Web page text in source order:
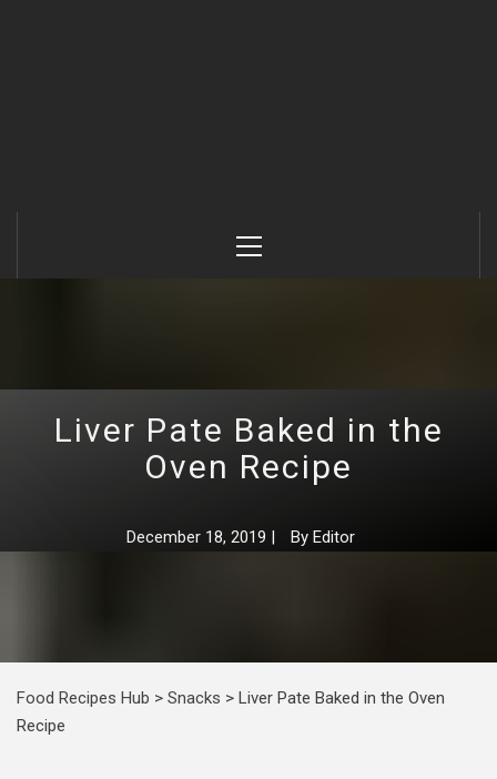
Menu
Liver Pate Baked in the
Oven Recipe
December 18, 2019 | By Editor
Food Recipes Hub > Snacks > Liver Pate Baked in the Oven
Recipe